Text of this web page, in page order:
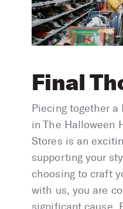
Final
Piecing together a
in The Halloween
Stores is an
supporting your
choosing to craft
with us, you are